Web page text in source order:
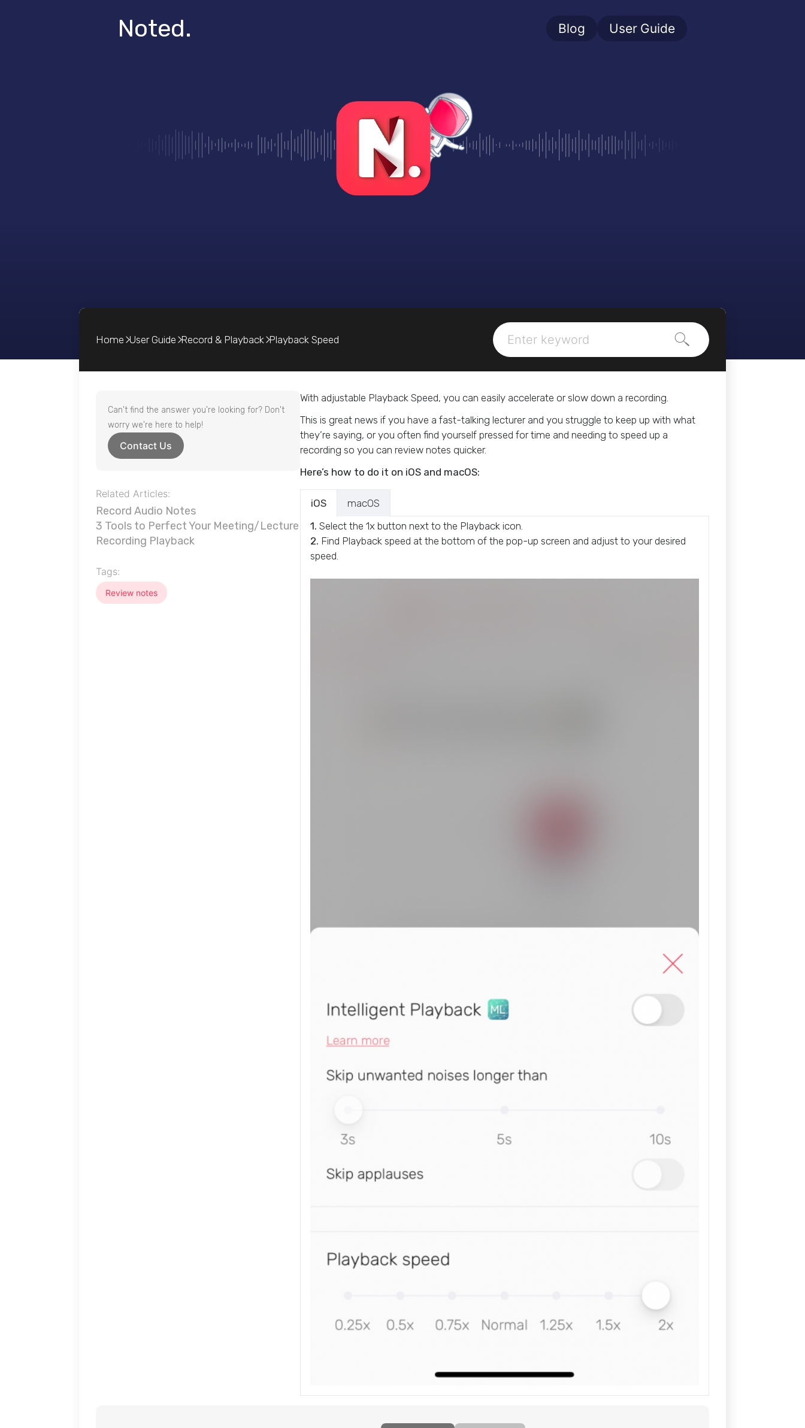
Noted. Blog User Guide
Home User Guide Record & Playback Playback Speed Search
Can't find the answer you're looking for? Don't
worry we're here to help!
Contact Us
Related Articles:
Record Audio Notes
3 Tools to Perfect Your Meeting/Lecture
Recording Playback
Tags:
Review notes
With adjustable Playback Speed, you can easily accelerate or slow down a recording.
This is great news if you have a fast-talking lecturer and you struggle to keep up with what
they’re saying, or you often find yourself pressed for time and needing to speed up a
recording so you can review notes quicker.
Here’s how to do it on iOS and macOS:
iOS
macOS
1. Select the 1x button next to the Playback icon.
2. Find Playback speed at the bottom of the pop-up screen and adjust to your desired
speed.